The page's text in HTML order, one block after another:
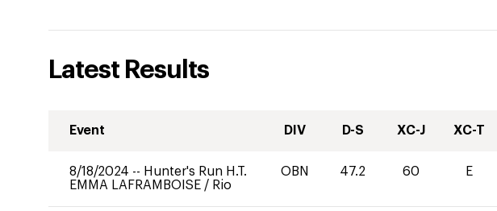
Latest Results
Event DIV D-S XC-J XC-T
8/18/2024 -- Hunter's Run H.T.
EMMA LAFRAMBOISE / Rio
OBN 47.2 60 E